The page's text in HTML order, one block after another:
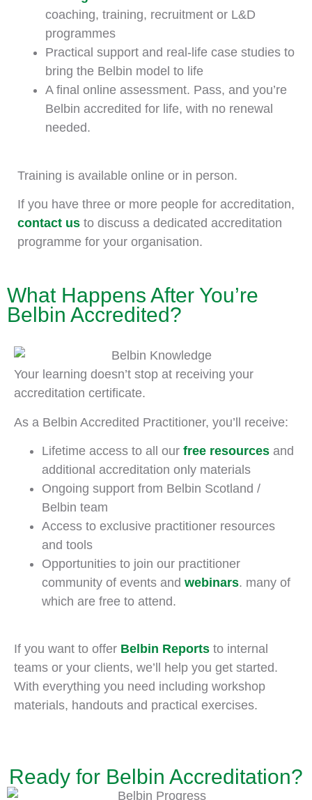
coaching, training, recruitment or L&D
programmes
Practical support and real-life case studies to
bring the Belbin model to life
A final online assessment. Pass, and you’re
Belbin accredited for life, with no renewal
needed.
Training is available online or in person.
If you have three or more people for accreditation,
contact us to discuss a dedicated accreditation
programme for your organisation.
What Happens After You’re
Belbin Accredited?
Your learning doesn’t stop at receiving your
accreditation certificate.
As a Belbin Accredited Practitioner, you’ll receive:
Lifetime access to all our free resources and
additional accreditation only materials
Ongoing support from Belbin Scotland /
Belbin team
Access to exclusive practitioner resources
and tools
Opportunities to join our practitioner
community of events and webinars. many of
which are free to attend.
If you want to offer Belbin Reports to internal
teams or your clients, we’ll help you get started.
With everything you need including workshop
materials, handouts and practical exercises.
Ready for Belbin Accreditation?